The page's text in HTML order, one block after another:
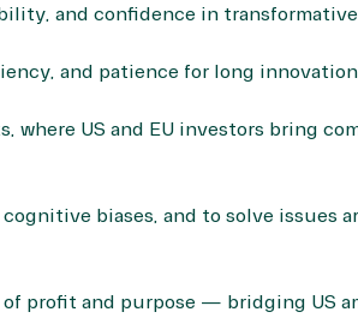
and confidence in
and patience for long
where US and EU investors bring
biases, and to solve issues
profit and purpose — bridging US